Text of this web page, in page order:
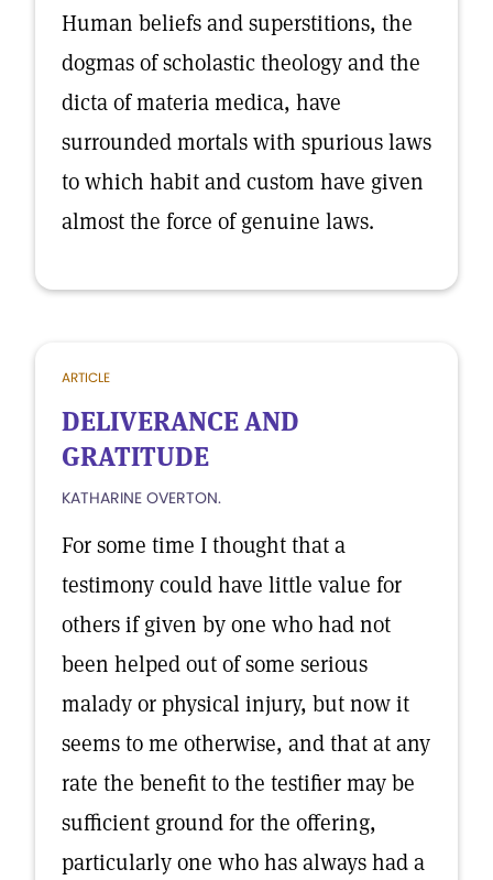
Human beliefs and superstitions, the
dogmas of scholastic theology and the
dicta of materia medica, have
surrounded mortals with spurious laws
to which habit and custom have given
almost the force of genuine laws.
ARTICLE
DELIVERANCE AND
GRATITUDE
KATHARINE OVERTON.
For some time I thought that a
testimony could have little value for
others if given by one who had not
been helped out of some serious
malady or physical injury, but now it
seems to me otherwise, and that at any
rate the benefit to the testifier may be
sufficient ground for the offering,
particularly one who has always had a